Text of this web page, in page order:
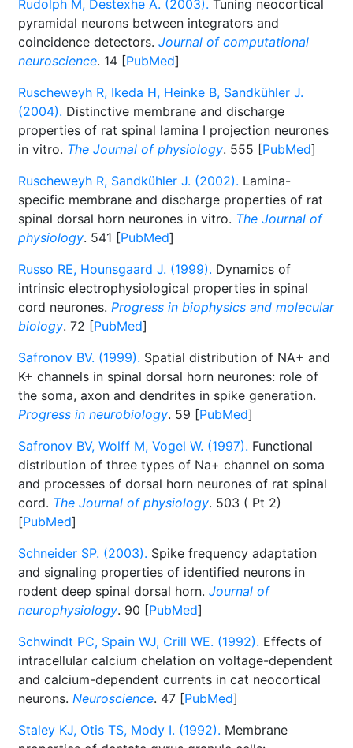
Rudolph M, Destexhe A. (2003). Tuning neocortical
pyramidal neurons between integrators and
coincidence detectors. Journal of computational
neuroscience. 14 [PubMed]
Ruscheweyh R, Ikeda H, Heinke B, Sandkühler J.
(2004). Distinctive membrane and discharge
properties of rat spinal lamina I projection neurones
in vitro. The Journal of physiology. 555 [PubMed]
Ruscheweyh R, Sandkühler J. (2002). Lamina-
specific membrane and discharge properties of rat
spinal dorsal horn neurones in vitro. The Journal of
physiology. 541 [PubMed]
Russo RE, Hounsgaard J. (1999). Dynamics of
intrinsic electrophysiological properties in spinal
cord neurones. Progress in biophysics and molecular
biology. 72 [PubMed]
Safronov BV. (1999). Spatial distribution of NA+ and
K+ channels in spinal dorsal horn neurones: role of
the soma, axon and dendrites in spike generation.
Progress in neurobiology. 59 [PubMed]
Safronov BV, Wolff M, Vogel W. (1997). Functional
distribution of three types of Na+ channel on soma
and processes of dorsal horn neurones of rat spinal
cord. The Journal of physiology. 503 ( Pt 2)
[PubMed]
Schneider SP. (2003). Spike frequency adaptation
and signaling properties of identified neurons in
rodent deep spinal dorsal horn. Journal of
neurophysiology. 90 [PubMed]
Schwindt PC, Spain WJ, Crill WE. (1992). Effects of
intracellular calcium chelation on voltage-dependent
and calcium-dependent currents in cat neocortical
neurons. Neuroscience. 47 [PubMed]
Staley KJ, Otis TS, Mody I. (1992). Membrane